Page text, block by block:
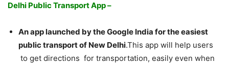
Delhi Public Transport App –
An app launched by the Google India for the easiest
public transport of New Delhi.This app will help users
to get directions for transportation, easily even when